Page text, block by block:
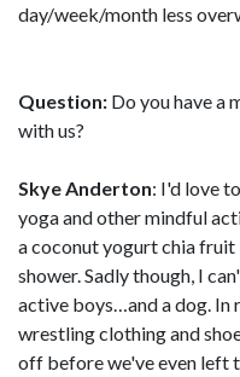
day/week/month less
Question: Do you have a
with us?
Skye Anderton: I'd love
yoga and other mindful
a coconut yogurt chia
shower. Sadly though, I
active boys…and a dog. In
wrestling clothing and
off before we've even left